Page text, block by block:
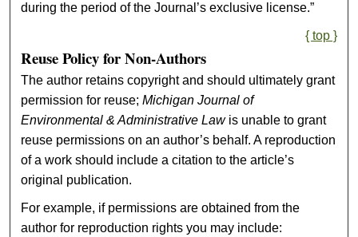
during the period of the Journal’s exclusive license.”
{ top }
Reuse Policy for Non-Authors
The author retains copyright and should ultimately grant
permission for reuse;Michigan Journal of
Environmental & Administrative Lawis unable to grant
reuse permissions on an author’s behalf. A reproduction
of a work should include a citation to the article’s
original publication.
For example, if permissions are obtained from the
author for reproduction rights you may include: